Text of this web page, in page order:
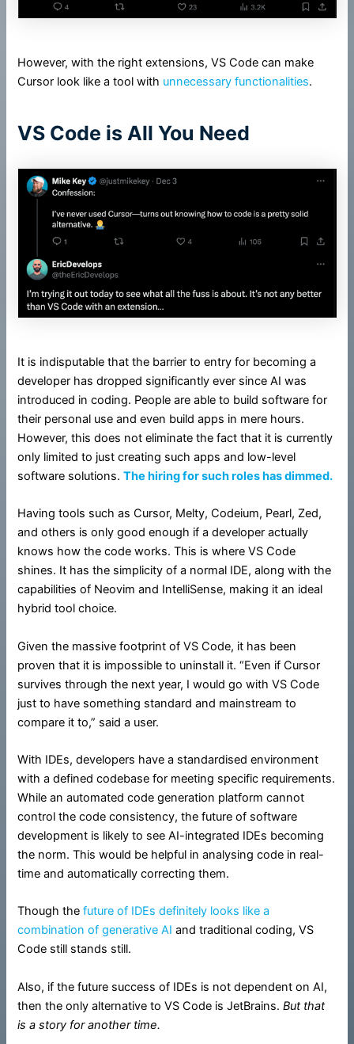
However, with the right extensions, VS Code can make
Cursor look like a tool with unnecessary functionalities.
VS Code is All You Need
It is indisputable that the barrier to entry for becoming a
developer has dropped significantly ever since AI was
introduced in coding. People are able to build software for
their personal use and even build apps in mere hours.
However, this does not eliminate the fact that it is currently
only limited to just creating such apps and low-level
software solutions.The hiring for such roles has dimmed.
Having tools such as Cursor, Melty, Codeium, Pearl, Zed,
and others is only good enough if a developer actually
knows how the code works. This is where VS Code
shines. It has the simplicity of a normal IDE, along with the
capabilities of Neovim and IntelliSense, making it an ideal
hybrid tool choice.
Given the massive footprint of VS Code, it has been
proven that it is impossible to uninstall it. “Even if Cursor
survives through the next year, I would go with VS Code
just to have something standard and mainstream to
compare it to,” said a user.
With IDEs, developers have a standardised environment
with a defined codebase for meeting specific requirements.
While an automated code generation platform cannot
control the code consistency, the future of software
development is likely to see AI-integrated IDEs becoming
the norm. This would be helpful in analysing code in real-
time and automatically correcting them.
Though thefuture of IDEs definitely looks like a
combination of generative AI and traditional coding, VS
Code still stands still.
Also, if the future success of IDEs is not dependent on AI,
then the only alternative to VS Code is JetBrains.But that
is a story for another time.